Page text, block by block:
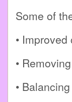
Some of
•
•
•